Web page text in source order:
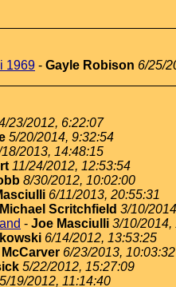
1969 - Gayle Robison 6/25/
23/2012, 6:22:07
5/20/2014, 9:32:54
18/2013, 14:48:15
11/24/2012, 12:53:54
8/30/2012, 10:02:00
6/11/2013, 20:55:31
Michael Scritchfield 3/10/
- Joe Masciulli 3/10/2014,
6/14/2012, 13:53:25
6/23/2013, 10:03:32
5/22/2012, 15:27:09
5/19/2012, 11:14:40